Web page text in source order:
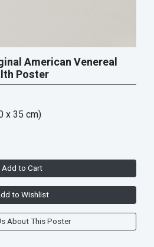
American Venereal
Poster
x 35 cm)
Add to Cart
to Wishlist
About This Poster